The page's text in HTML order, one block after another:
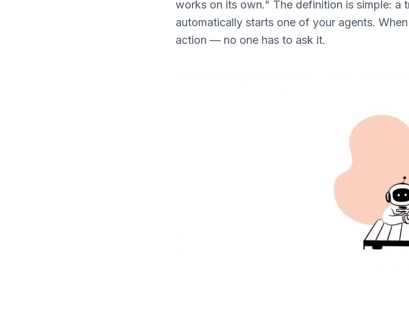
works on its own." The definition is simple: a
automatically starts one of your agents.
action — no one has to ask it.